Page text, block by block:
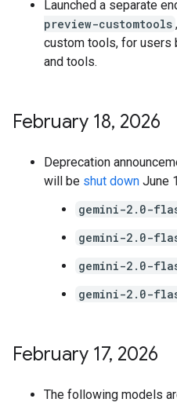
Launched a separate
preview-customtools
custom tools, for users
and tools.
February 18, 2026
Deprecation
will be shut down June
gemini-2.0-
gemini-2.0-
gemini-2.0-
gemini-2.0-
February 17, 2026
The following models